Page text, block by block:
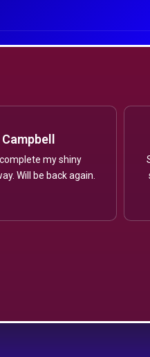
my shiny
Will be back again.